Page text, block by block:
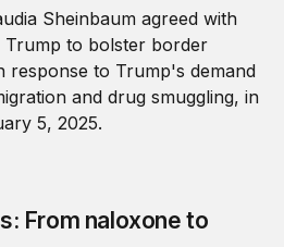
From naloxone to